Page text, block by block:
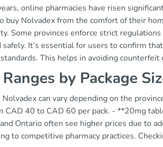
online pharmacies have risen
buy Nolvadex from the comfort of their
Some provinces enforce strict
safely. It’s essential for users to confirm
This helps in avoiding
by Package
Nolvadex can vary depending on the
CAD 40 to CAD 60 per pack. - **20mg
Ontario often see higher prices due to
to competitive pharmacy practices.